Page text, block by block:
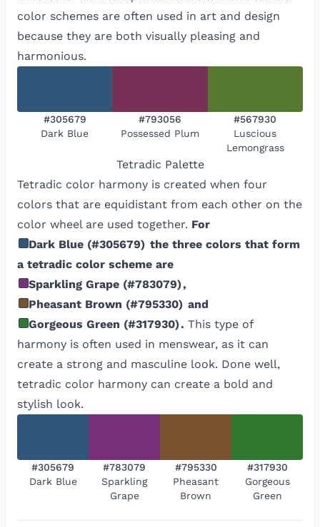
color schemes are often used in art and design
because they are both visually pleasing and
harmonious.
#305679
Dark Blue
#793056
Possessed Plum
#567930
Luscious
Lemongrass
Tetradic Palette
Tetradic color harmony is created when four
colors that are equidistant from each other on the
color wheel are used together. For
Dark Blue (#305679) the three colors that form
a tetradic color scheme are
Sparkling Grape (#783079),
Pheasant Brown (#795330) and
Gorgeous Green (#317930). This type of
harmony is often used in menswear, as it can
create a strong and masculine look. Done well,
tetradic color harmony can create a bold and
stylish look.
#305679
Dark Blue
#783079
Sparkling
Grape
#795330
Pheasant
Brown
#317930
Gorgeous
Green